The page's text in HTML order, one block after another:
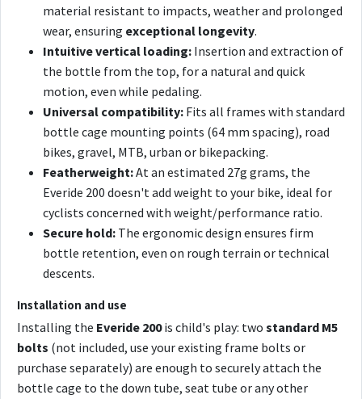
material resistant to impacts, weather and prolonged
wear, ensuring exceptional longevity.
Intuitive vertical loading: Insertion and extraction of
the bottle from the top, for a natural and quick
motion, even while pedaling.
Universal compatibility: Fits all frames with standard
bottle cage mounting points (64 mm spacing), road
bikes, gravel, MTB, urban or bikepacking.
Featherweight:At an estimated 27g grams, the
Everide 200 doesn't add weight to your bike, ideal for
cyclists concerned with weight/performance ratio.
Secure hold: The ergonomic design ensures firm
bottle retention, even on rough terrain or technical
descents.
Installation and use
Installing the Everide 200is child's play: two standard M5
bolts (not included, use your existing frame bolts or
purchase separately) are enough to securely attach the
bottle cage to the down tube, seat tube or any other